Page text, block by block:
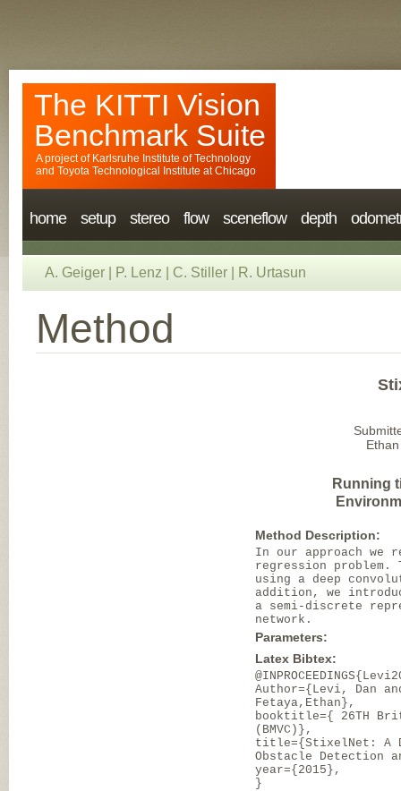
The KITTI Vision
Benchmark Suite
A project of Karlsruhe Institute of Technology
and Toyota Technological Institute at Chicago
home setup stereo flow sceneflow depth
A. Geiger P. Lenz C. Stiller R. Urtasun
Method
Running
Method Description:
In our approach we
regression problem.
using a deep
addition, we
a semi-discrete
network.
Parameters:
Latex Bibtex:
Author={Levi, Dan
Fetaya,Ethan},
booktitle={ 26TH
(BMVC)},
title={StixelNet: A
Obstacle Detection
year={2015},
}